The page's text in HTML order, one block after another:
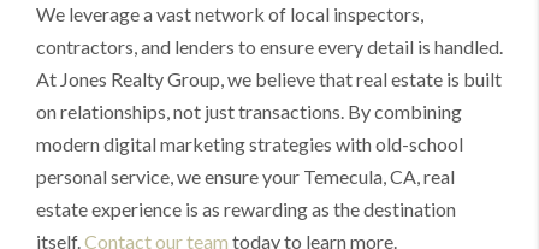
We leverage a vast network of local inspectors,
contractors, and lenders to ensure every detail is handled.
At Jones Realty Group, we believe that real estate is built
on relationships, not just transactions. By combining
modern digital marketing strategies with old-school
personal service, we ensure your Temecula, CA, real
estate experience is as rewarding as the destination
itself.Contact our team today to learn more.